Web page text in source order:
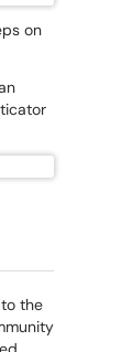
on
the